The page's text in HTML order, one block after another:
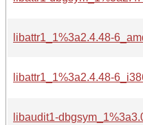
libattr1_1%3a2.4.48-
libattr1_1%3a2.4.48-
libaudit1-